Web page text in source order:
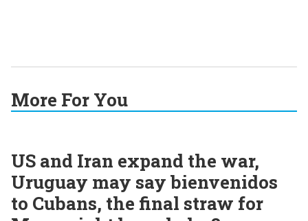
More For You
US and Iran expand the war,
Uruguay may say bienvenidos
to Cubans, the final straw for